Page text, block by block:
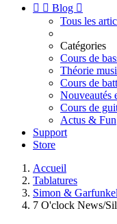
  Blog 
Tous les
Catégories
Cours de
Théorie
Cours de
Nouveautés
Cours de
Actus & Fun
Support
Store
Accueil
Tablatures
Simon & Garfunkel
7 O'clock News/